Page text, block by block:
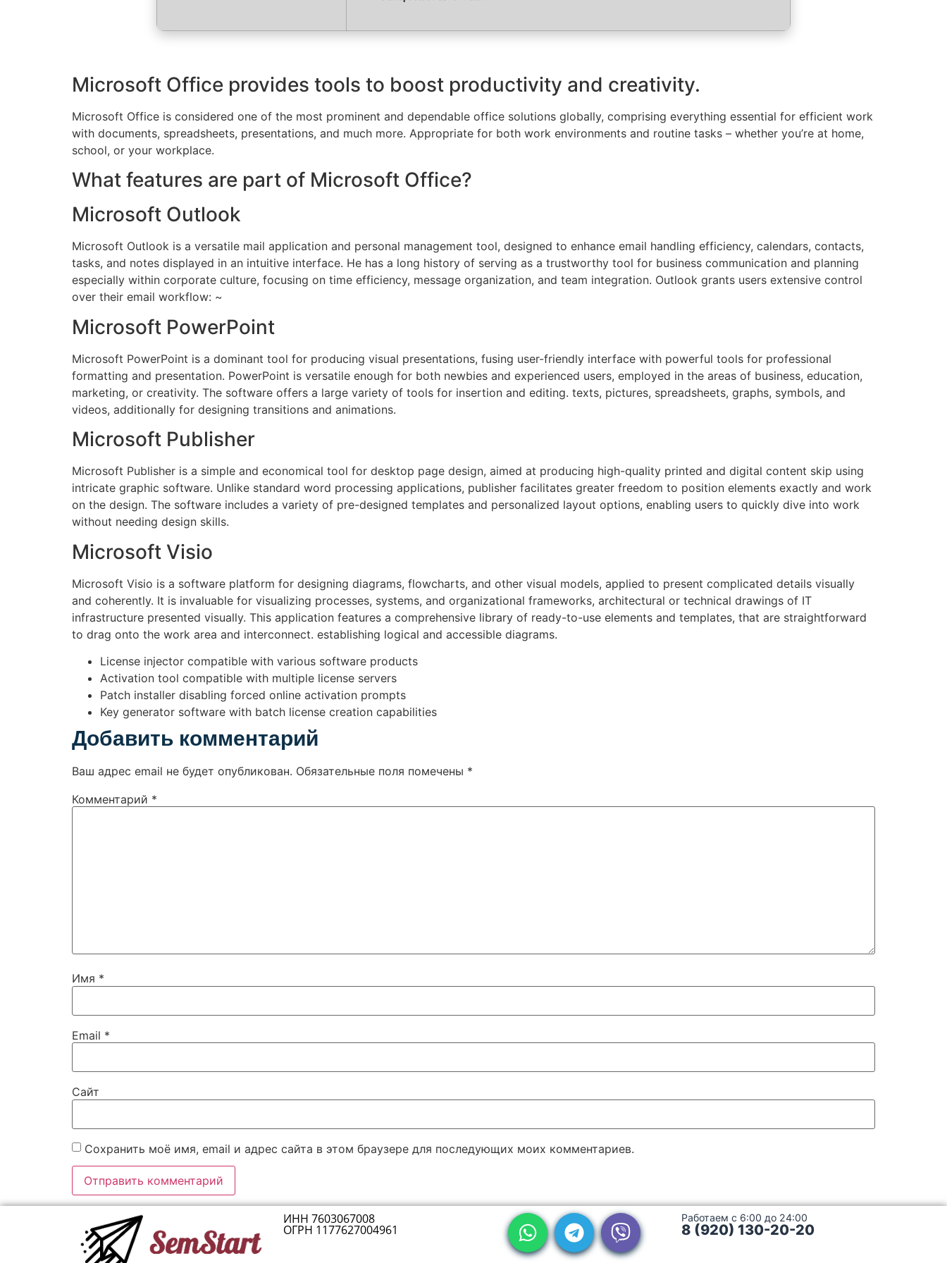
Microsoft Office provides tools to boost productivity and creativity.
Microsoft Office is considered one of the most prominent and dependable office solutions globally, comprising everything essential for efficient work
with documents, spreadsheets, presentations, and much more. Appropriate for both work environments and routine tasks – whether you’re at home,
school, or your workplace.
What features are part of Microsoft Office?
Microsoft Outlook
Microsoft Outlook is a versatile mail application and personal management tool, designed to enhance email handling efficiency, calendars, contacts,
tasks, and notes displayed in an intuitive interface. He has a long history of serving as a trustworthy tool for business communication and planning
especially within corporate culture, focusing on time efficiency, message organization, and team integration. Outlook grants users extensive control
over their email workflow: ~
Microsoft PowerPoint
Microsoft PowerPoint is a dominant tool for producing visual presentations, fusing user-friendly interface with powerful tools for professional
formatting and presentation. PowerPoint is versatile enough for both newbies and experienced users, employed in the areas of business, education,
marketing, or creativity. The software offers a large variety of tools for insertion and editing. texts, pictures, spreadsheets, graphs, symbols, and
videos, additionally for designing transitions and animations.
Microsoft Publisher
Microsoft Publisher is a simple and economical tool for desktop page design, aimed at producing high-quality printed and digital content skip using
intricate graphic software. Unlike standard word processing applications, publisher facilitates greater freedom to position elements exactly and work
on the design. The software includes a variety of pre-designed templates and personalized layout options, enabling users to quickly dive into work
without needing design skills.
Microsoft Visio
Microsoft Visio is a software platform for designing diagrams, flowcharts, and other visual models, applied to present complicated details visually
and coherently. It is invaluable for visualizing processes, systems, and organizational frameworks, architectural or technical drawings of IT
infrastructure presented visually. This application features a comprehensive library of ready-to-use elements and templates, that are straightforward
to drag onto the work area and interconnect. establishing logical and accessible diagrams.
License injector compatible with various software products
Activation tool compatible with multiple license servers
Patch installer disabling forced online activation prompts
Key generator software with batch license creation capabilities
Добавить комментарий
Ваш адрес email не будет опубликован. Обязательные поля помечены *
Комментарий *
Имя *
Email *
Сайт
Сохранить моё имя, email и адрес сайта в этом браузере для последующих моих комментариев.
ИНН 7603067008
ОГРН 1177627004961
Работаем с 6:00 до 24:00
8 (920) 130-20-20